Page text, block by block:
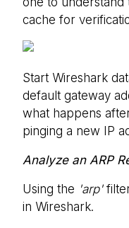
cache for
Start Wireshark
default gateway
what happens
pinging a new IP
Analyze an ARP
Using the 'arp'
in Wireshark.